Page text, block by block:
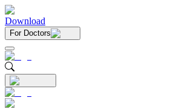
Download
For Doctors